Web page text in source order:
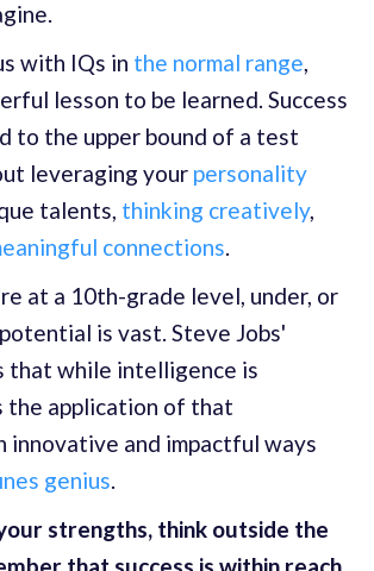
with IQs in the normal range,
lesson to be learned. Success
to the upper bound of a test
leveraging your personality
talents, thinking creatively,
connections.
at a 10th-grade level, under, or
is vast. Steve Jobs'
that while intelligence is
the application of that
innovative and impactful ways
genius.
strengths, think outside the